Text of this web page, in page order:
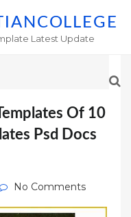
Latest Update
Of 10
Psd Docs
No Comments